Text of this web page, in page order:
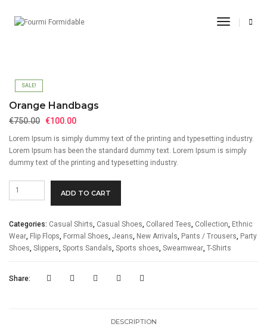
Toggle
SALE!
Orange Handbags
€750.00 Original
was:
€750.00.
€100.00Current
is:
€100.00.
Lorem Ipsum is simply dummy text of the printing and typesetting industry.
Lorem Ipsum has been the standard dummy text. Lorem Ipsum is simply
dummy text of the printing and typesetting industry.
Orange
Handbags
ADD TO CART
Categories: Casual Shirts, Casual Shoes, Collared Tees, Collection, Ethnic
Wear, Flip Flops, Formal Shoes, Jeans, New Arrivals, Pants / Trousers, Party
Shoes, Slippers, Sports Sandals, Sports shoes, Sweamwear, T-Shirts
Share:
DESCRIPTION